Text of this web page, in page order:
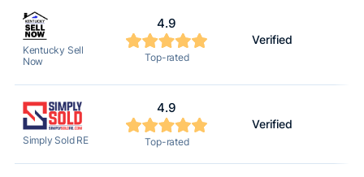
Kentucky Sell
Now
4.9
Top-rated
Verified
Simply Sold RE
4.9
Top-rated
Verified